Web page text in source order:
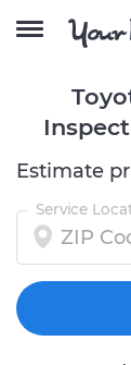
Estimate
Service